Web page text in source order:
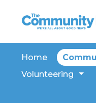
The Community
Home
Volunteering